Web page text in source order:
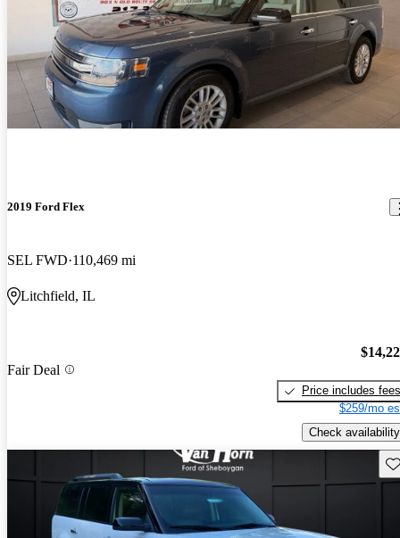
2019 Ford Flex
SEL FWD 110,469 mi
Litchfield, IL
Fair Deal
Price includes fees
$259/mo
Check availability